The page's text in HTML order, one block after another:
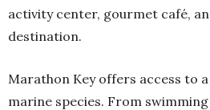
activity center, gourmet café,
destination.
Marathon Key offers access to
marine species. From